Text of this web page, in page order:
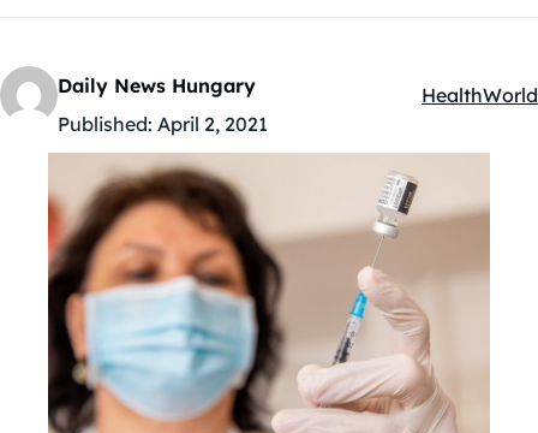
Daily News Hungary
Published: April 2, 2021
Kategóriák:
HealthWorld